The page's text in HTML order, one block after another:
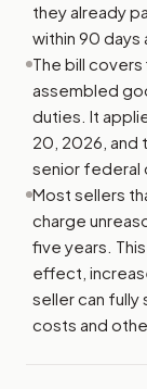
they already
within 90 days
The bill
assembled
duties. It
20, 2026, and
senior federal
Most sellers
charge
five years.
effect,
seller can fully
costs and